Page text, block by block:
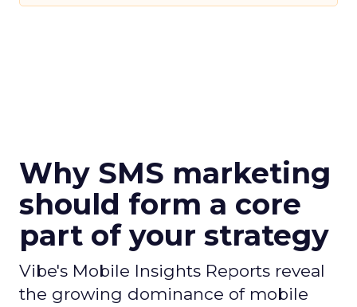
Why SMS marketing
should form a core
part of your strategy
Vibe's Mobile Insights Reports reveal
the growing dominance of mobile